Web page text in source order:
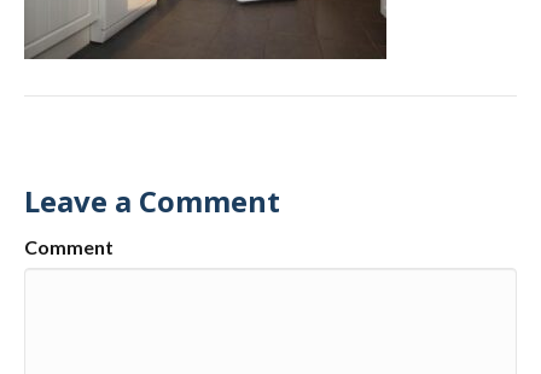
Leave a Comment
Comment